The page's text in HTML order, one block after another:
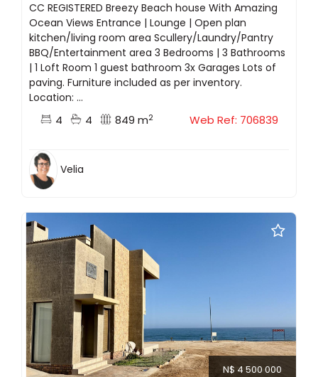
CC REGISTERED Breezy Beach house With Amazing
Ocean Views Entrance | Lounge | Open plan
kitchen/living room area Scullery/Laundry/Pantry
BBQ/Entertainment area 3 Bedrooms | 3 Bathrooms
| 1 Loft Room 1 guest bathroom 3x Garages Lots of
paving. Furniture included as per inventory.
Location: ...
4 4 849 m2 Web Ref: 706839
Velia
N$ 4 500 000